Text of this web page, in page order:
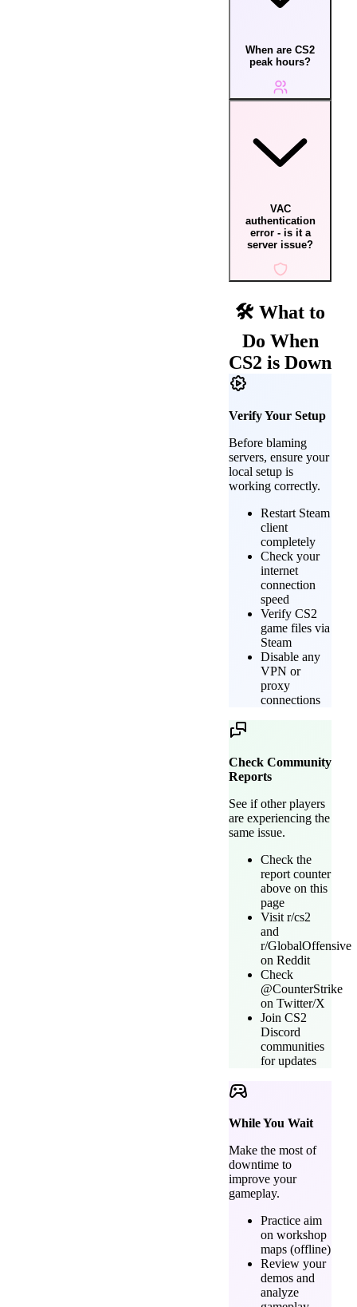
When are CS2
peak hours?
VAC
authentication
error - is it a
server issue?
🛠️ What to
Do When
CS2 is Down
Verify Your Setup
Before blaming
servers, ensure your
local setup is
working correctly.
Restart Steam
client
completely
Check your
internet
connection
speed
Verify CS2
game files via
Steam
Disable any
VPN or
proxy
connections
Check Community
Reports
See if other players
are experiencing the
same issue.
Check the
report counter
above on this
page
Visit r/cs2
and
r/GlobalOffensive
on Reddit
Check
@CounterStrike
on Twitter/X
Join CS2
Discord
communities
for updates
While You Wait
Make the most of
downtime to
improve your
gameplay.
Practice aim
on workshop
maps (offline)
Review your
demos and
analyze